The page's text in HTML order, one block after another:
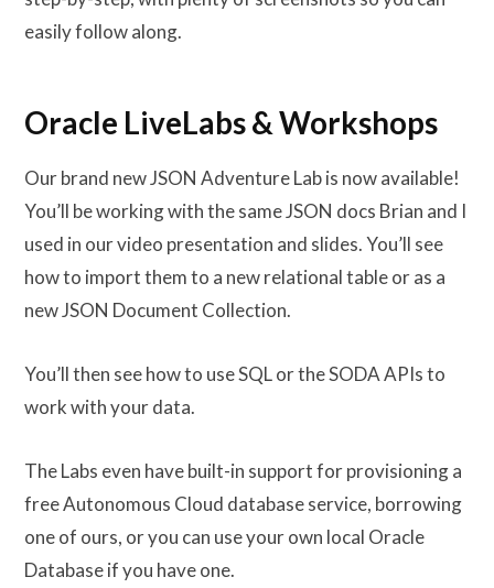
easily follow along.
Oracle LiveLabs & Workshops
Our brand new JSON Adventure Lab is now available!
You’ll be working with the same JSON docs Brian and I
used in our video presentation and slides. You’ll see
how to import them to a new relational table or as a
new JSON Document Collection.
You’ll then see how to use SQL or the SODA APIs to
work with your data.
The Labs even have built-in support for provisioning a
free Autonomous Cloud database service, borrowing
one of ours, or you can use your own local Oracle
Database if you have one.